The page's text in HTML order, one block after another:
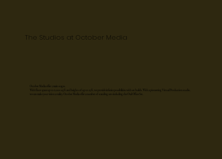
October Media offer 5 main stages.
With floor space up to 6,000 sq ft and heights of up to 23 ft, we provide infinite possibilities with set builds. With a pioneering Virtual Production studio,
we can make your vision a reality. October Media offer a number of standing sets including the Oval Office Set.
The Studios at October Media